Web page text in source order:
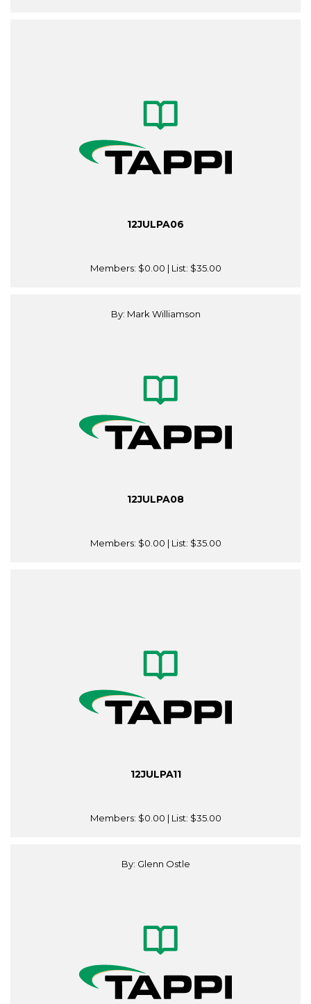
12JULPA06
Members: $0.00 | List: $35.00
By: Mark Williamson
12JULPA08
Members: $0.00 | List: $35.00
12JULPA11
Members: $0.00 | List: $35.00
By: Glenn Ostle